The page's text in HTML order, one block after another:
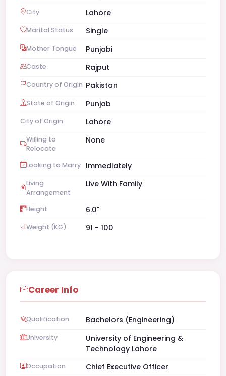
City Lahore
Marital Status Single
Mother Tongue Punjabi
Caste Rajput
Country of Origin Pakistan
State of Origin Punjab
City of Origin Lahore
Willing to
Relocate
None
Looking to Marry Immediately
Living
Arrangement
Live With Family
Height 6.0"
Weight (KG) 91 - 100
Career Info
Qualification Bachelors (Engineering)
University
University of Engineering &
Technology Lahore
Occupation Chief Executive Officer